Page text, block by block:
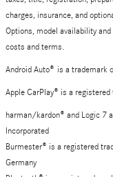
charges, insurance, and
Options, model availability
costs and terms.
Android Auto® is a trademark
Apple CarPlay® is a registered
harman/kardon® and Logic 7
Incorporated
Burmester® is a registered
Germany